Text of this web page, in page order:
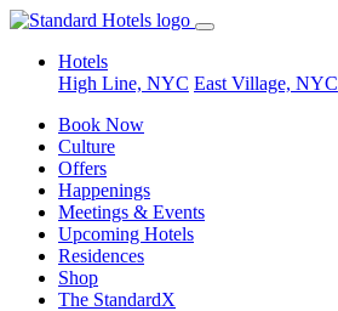
Hotels
High Line, NYC East Village, NYC
Book Now
Culture
Offers
Happenings
Meetings & Events
Upcoming Hotels
Residences
Shop
The StandardX